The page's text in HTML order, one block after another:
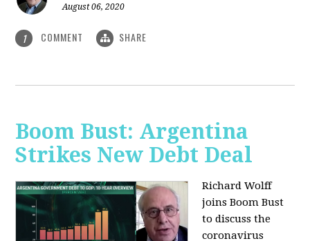
August 06, 2020
1 COMMENT SHARE
Boom Bust: Argentina
Strikes New Debt Deal
Richard Wolff
joins Boom Bust
to discussthe
coronavirus